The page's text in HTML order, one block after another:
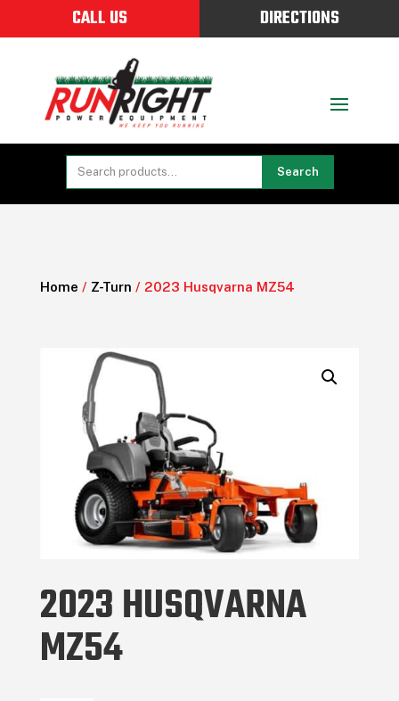
CALL US DIRECTIONS
Search
Home / Z-Turn / 2023 Husqvarna MZ54
2023 HUSQVARNA
MZ54